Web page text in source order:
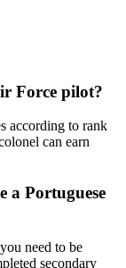
Force pilot?
according to rank
can earn
a Portuguese
need to be
secondary